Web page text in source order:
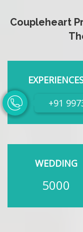
+91
Coupleheart
200
WEDDING
5000